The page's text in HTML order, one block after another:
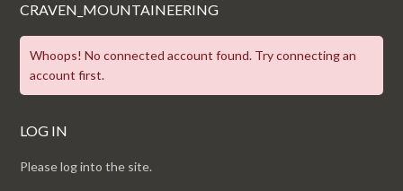
CRAVEN_MOUNTAINEERING
Whoops! No connected account found. Try connecting an
account first.
LOG IN
Please log into the site.